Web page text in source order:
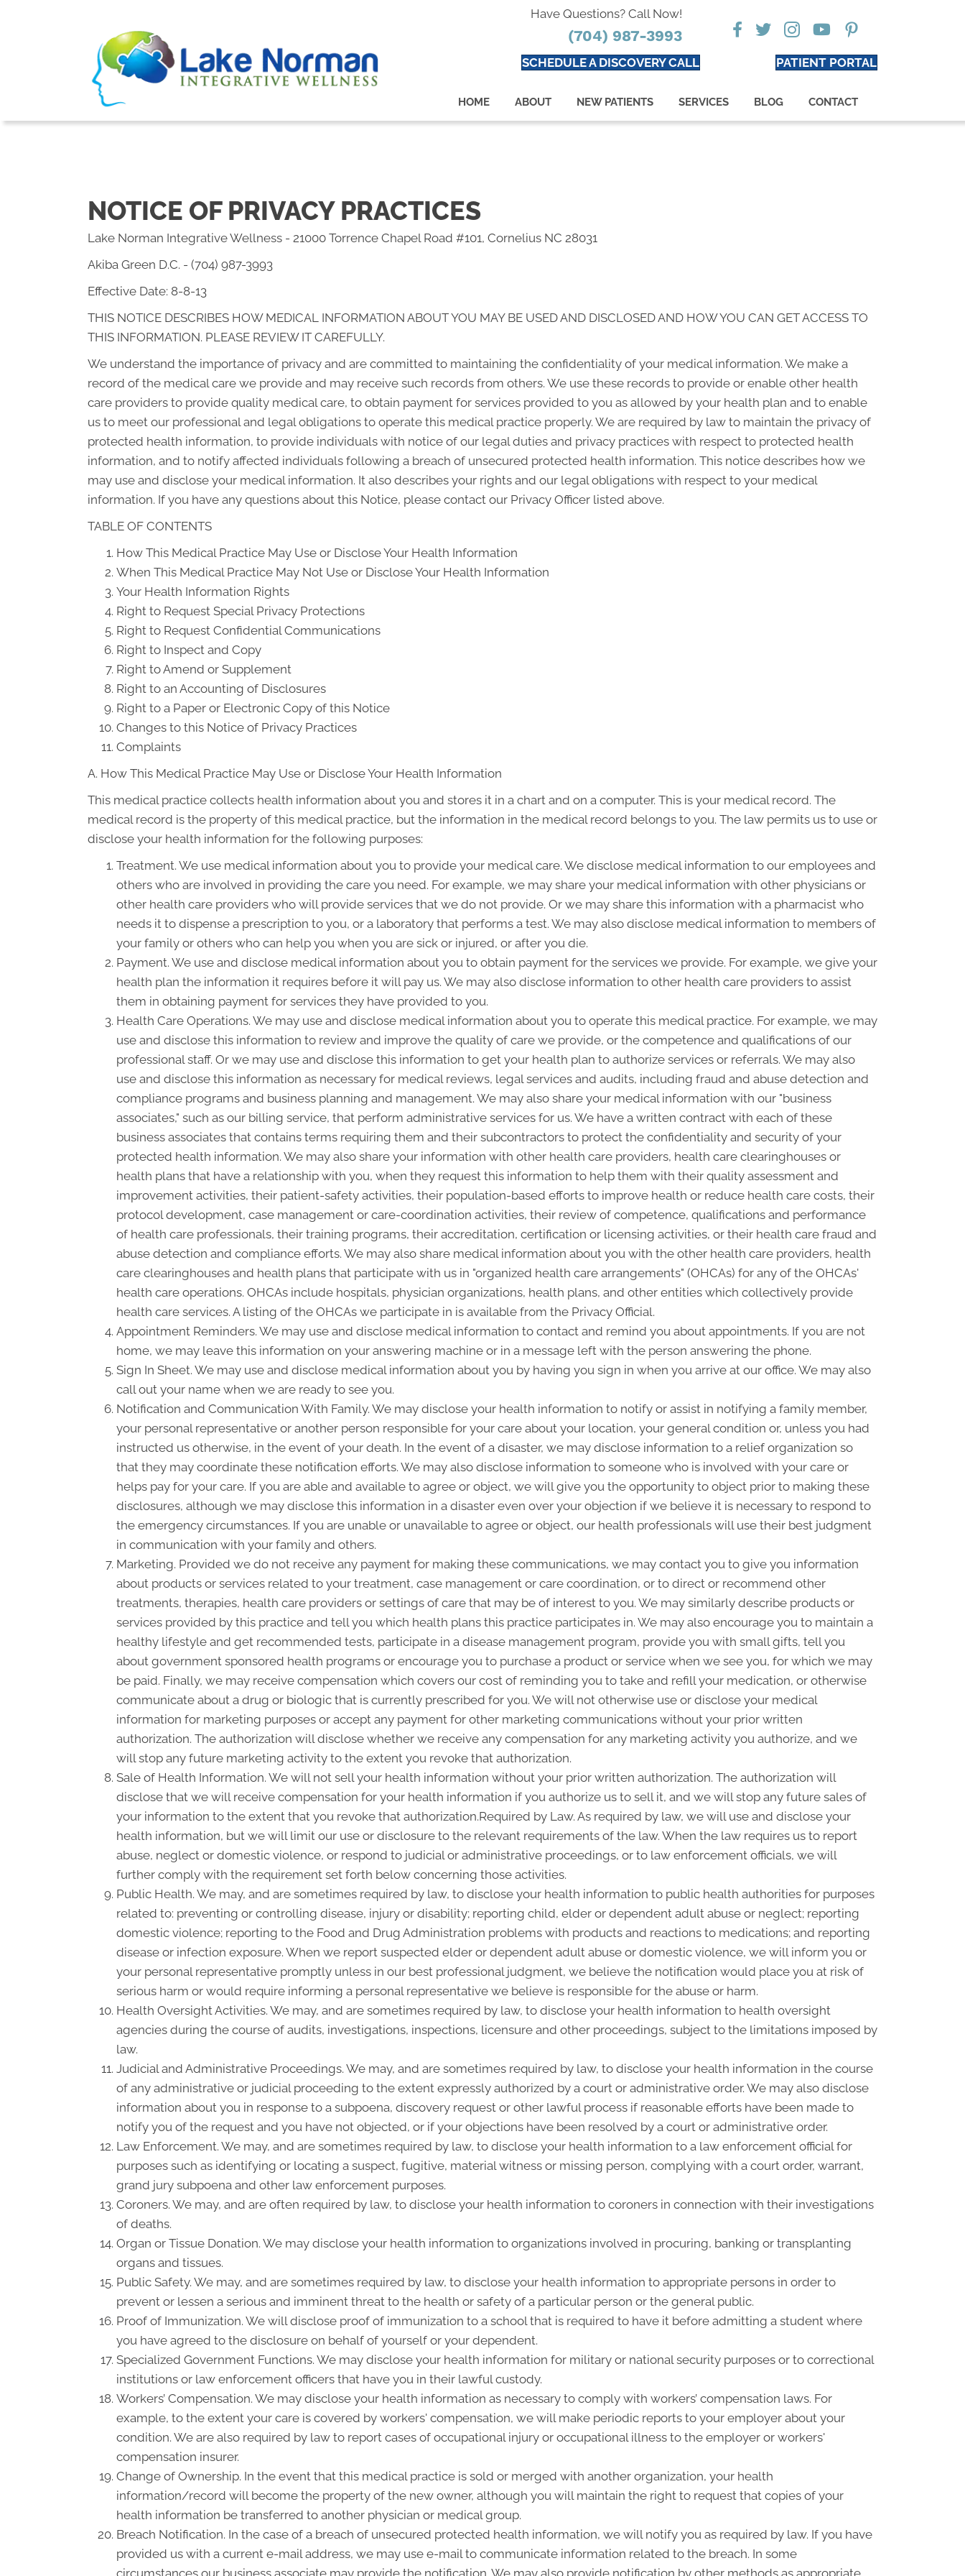
Have Questions? Call Now!
(704) 987-3993
SCHEDULE A DISCOVERY CALL PATIENT PORTAL
HOME ABOUT NEW PATIENTS SERVICES BLOG CONTACT
NOTICE OF PRIVACY PRACTICES
Lake Norman Integrative Wellness - 21000 Torrence Chapel Road #101, Cornelius NC 28031
Akiba Green D.C. - (704) 987-3993
Effective Date: 8-8-13
THIS NOTICE DESCRIBES HOW MEDICAL INFORMATION ABOUT YOU MAY BE USED AND DISCLOSED AND HOW YOU CAN GET ACCESS TO
THIS INFORMATION. PLEASE REVIEW IT CAREFULLY.
We understand the importance of privacy and are committed to maintaining the confidentiality of your medical information. We make a
record of the medical care we provide and may receive such records from others. We use these records to provide or enable other health
care providers to provide quality medical care, to obtain payment for services provided to you as allowed by your health plan and to enable
us to meet our professional and legal obligations to operate this medical practice properly. We are required by law to maintain the privacy of
protected health information, to provide individuals with notice of our legal duties and privacy practices with respect to protected health
information, and to notify affected individuals following a breach of unsecured protected health information. This notice describes how we
may use and disclose your medical information. It also describes your rights and our legal obligations with respect to your medical
information. If you have any questions about this Notice, please contact our Privacy Officer listed above.
TABLE OF CONTENTS
How This Medical Practice May Use or Disclose Your Health Information
When This Medical Practice May Not Use or Disclose Your Health Information
Your Health Information Rights
Right to Request Special Privacy Protections
Right to Request Confidential Communications
Right to Inspect and Copy
Right to Amend or Supplement
Right to an Accounting of Disclosures
Right to a Paper or Electronic Copy of this Notice
Changes to this Notice of Privacy Practices
Complaints
A. How This Medical Practice May Use or Disclose Your Health Information
This medical practice collects health information about you and stores it in a chart and on a computer. This is your medical record. The
medical record is the property of this medical practice, but the information in the medical record belongs to you. The law permits us to use or
disclose your health information for the following purposes:
Treatment. We use medical information about you to provide your medical care. We disclose medical information to our employees and
others who are involved in providing the care you need. For example, we may share your medical information with other physicians or
other health care providers who will provide services that we do not provide. Or we may share this information with a pharmacist who
needs it to dispense a prescription to you, or a laboratory that performs a test. We may also disclose medical information to members of
your family or others who can help you when you are sick or injured, or after you die.
Payment. We use and disclose medical information about you to obtain payment for the services we provide. For example, we give your
health plan the information it requires before it will pay us. We may also disclose information to other health care providers to assist
them in obtaining payment for services they have provided to you.
Health Care Operations. We may use and disclose medical information about you to operate this medical practice. For example, we may
use and disclose this information to review and improve the quality of care we provide, or the competence and qualifications of our
professional staff. Or we may use and disclose this information to get your health plan to authorize services or referrals. We may also
use and disclose this information as necessary for medical reviews, legal services and audits, including fraud and abuse detection and
compliance programs and business planning and management. We may also share your medical information with our "business
associates," such as our billing service, that perform administrative services for us. We have a written contract with each of these
business associates that contains terms requiring them and their subcontractors to protect the confidentiality and security of your
protected health information. We may also share your information with other health care providers, health care clearinghouses or
health plans that have a relationship with you, when they request this information to help them with their quality assessment and
improvement activities, their patient-safety activities, their population-based efforts to improve health or reduce health care costs, their
protocol development, case management or care-coordination activities, their review of competence, qualifications and performance
of health care professionals, their training programs, their accreditation, certification or licensing activities, or their health care fraud and
abuse detection and compliance efforts. We may also share medical information about you with the other health care providers, health
care clearinghouses and health plans that participate with us in "organized health care arrangements" (OHCAs) for any of the OHCAs'
health care operations. OHCAs include hospitals, physician organizations, health plans, and other entities which collectively provide
health care services. A listing of the OHCAs we participate in is available from the Privacy Official.
Appointment Reminders. We may use and disclose medical information to contact and remind you about appointments. If you are not
home, we may leave this information on your answering machine or in a message left with the person answering the phone.
Sign In Sheet. We may use and disclose medical information about you by having you sign in when you arrive at our office. We may also
call out your name when we are ready to see you.
Notification and Communication With Family. We may disclose your health information to notify or assist in notifying a family member,
your personal representative or another person responsible for your care about your location, your general condition or, unless you had
instructed us otherwise, in the event of your death. In the event of a disaster, we may disclose information to a relief organization so
that they may coordinate these notification efforts. We may also disclose information to someone who is involved with your care or
helps pay for your care. If you are able and available to agree or object, we will give you the opportunity to object prior to making these
disclosures, although we may disclose this information in a disaster even over your objection if we believe it is necessary to respond to
the emergency circumstances. If you are unable or unavailable to agree or object, our health professionals will use their best judgment
in communication with your family and others.
Marketing. Provided we do not receive any payment for making these communications, we may contact you to give you information
about products or services related to your treatment, case management or care coordination, or to direct or recommend other
treatments, therapies, health care providers or settings of care that may be of interest to you. We may similarly describe products or
services provided by this practice and tell you which health plans this practice participates in. We may also encourage you to maintain a
healthy lifestyle and get recommended tests, participate in a disease management program, provide you with small gifts, tell you
about government sponsored health programs or encourage you to purchase a product or service when we see you, for which we may
be paid. Finally, we may receive compensation which covers our cost of reminding you to take and refill your medication, or otherwise
communicate about a drug or biologic that is currently prescribed for you. We will not otherwise use or disclose your medical
information for marketing purposes or accept any payment for other marketing communications without your prior written
authorization. The authorization will disclose whether we receive any compensation for any marketing activity you authorize, and we
will stop any future marketing activity to the extent you revoke that authorization.
Sale of Health Information. We will not sell your health information without your prior written authorization. The authorization will
disclose that we will receive compensation for your health information if you authorize us to sell it, and we will stop any future sales of
your information to the extent that you revoke that authorization.Required by Law. As required by law, we will use and disclose your
health information, but we will limit our use or disclosure to the relevant requirements of the law. When the law requires us to report
abuse, neglect or domestic violence, or respond to judicial or administrative proceedings, or to law enforcement officials, we will
further comply with the requirement set forth below concerning those activities.
Public Health. We may, and are sometimes required by law, to disclose your health information to public health authorities for purposes
related to: preventing or controlling disease, injury or disability; reporting child, elder or dependent adult abuse or neglect; reporting
domestic violence; reporting to the Food and Drug Administration problems with products and reactions to medications; and reporting
disease or infection exposure. When we report suspected elder or dependent adult abuse or domestic violence, we will inform you or
your personal representative promptly unless in our best professional judgment, we believe the notification would place you at risk of
serious harm or would require informing a personal representative we believe is responsible for the abuse or harm.
Health Oversight Activities. We may, and are sometimes required by law, to disclose your health information to health oversight
agencies during the course of audits, investigations, inspections, licensure and other proceedings, subject to the limitations imposed by
law.
Judicial and Administrative Proceedings. We may, and are sometimes required by law, to disclose your health information in the course
of any administrative or judicial proceeding to the extent expressly authorized by a court or administrative order. We may also disclose
information about you in response to a subpoena, discovery request or other lawful process if reasonable efforts have been made to
notify you of the request and you have not objected, or if your objections have been resolved by a court or administrative order.
Law Enforcement. We may, and are sometimes required by law, to disclose your health information to a law enforcement official for
purposes such as identifying or locating a suspect, fugitive, material witness or missing person, complying with a court order, warrant,
grand jury subpoena and other law enforcement purposes.
Coroners. We may, and are often required by law, to disclose your health information to coroners in connection with their investigations
of deaths.
Organ or Tissue Donation. We may disclose your health information to organizations involved in procuring, banking or transplanting
organs and tissues.
Public Safety. We may, and are sometimes required by law, to disclose your health information to appropriate persons in order to
prevent or lessen a serious and imminent threat to the health or safety of a particular person or the general public.
Proof of Immunization. We will disclose proof of immunization to a school that is required to have it before admitting a student where
you have agreed to the disclosure on behalf of yourself or your dependent.
Specialized Government Functions. We may disclose your health information for military or national security purposes or to correctional
institutions or law enforcement officers that have you in their lawful custody.
Workers’ Compensation. We may disclose your health information as necessary to comply with workers’ compensation laws. For
example, to the extent your care is covered by workers' compensation, we will make periodic reports to your employer about your
condition. We are also required by law to report cases of occupational injury or occupational illness to the employer or workers'
compensation insurer.
Change of Ownership. In the event that this medical practice is sold or merged with another organization, your health
information/record will become the property of the new owner, although you will maintain the right to request that copies of your
health information be transferred to another physician or medical group.
Breach Notification. In the case of a breach of unsecured protected health information, we will notify you as required by law. If you have
provided us with a current e-mail address, we may use e-mail to communicate information related to the breach. In some
circumstances our business associate may provide the notification. We may also provide notification by other methods as appropriate.